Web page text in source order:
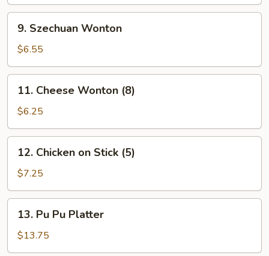
Szechuan
Wonton
9. Szechuan Wonton
$6.55
Cheese
Wonton
(8)
11. Cheese Wonton (8)
$6.25
Chicken
Stick
(5)
12. Chicken on Stick (5)
$7.25
Pu
Platter
13. Pu Pu Platter
$13.75